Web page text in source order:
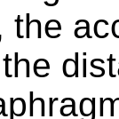
the